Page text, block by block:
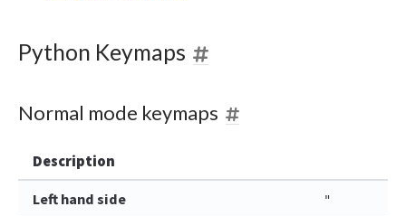
Python Keymaps
Normal mode keymaps
Description
Left hand side "